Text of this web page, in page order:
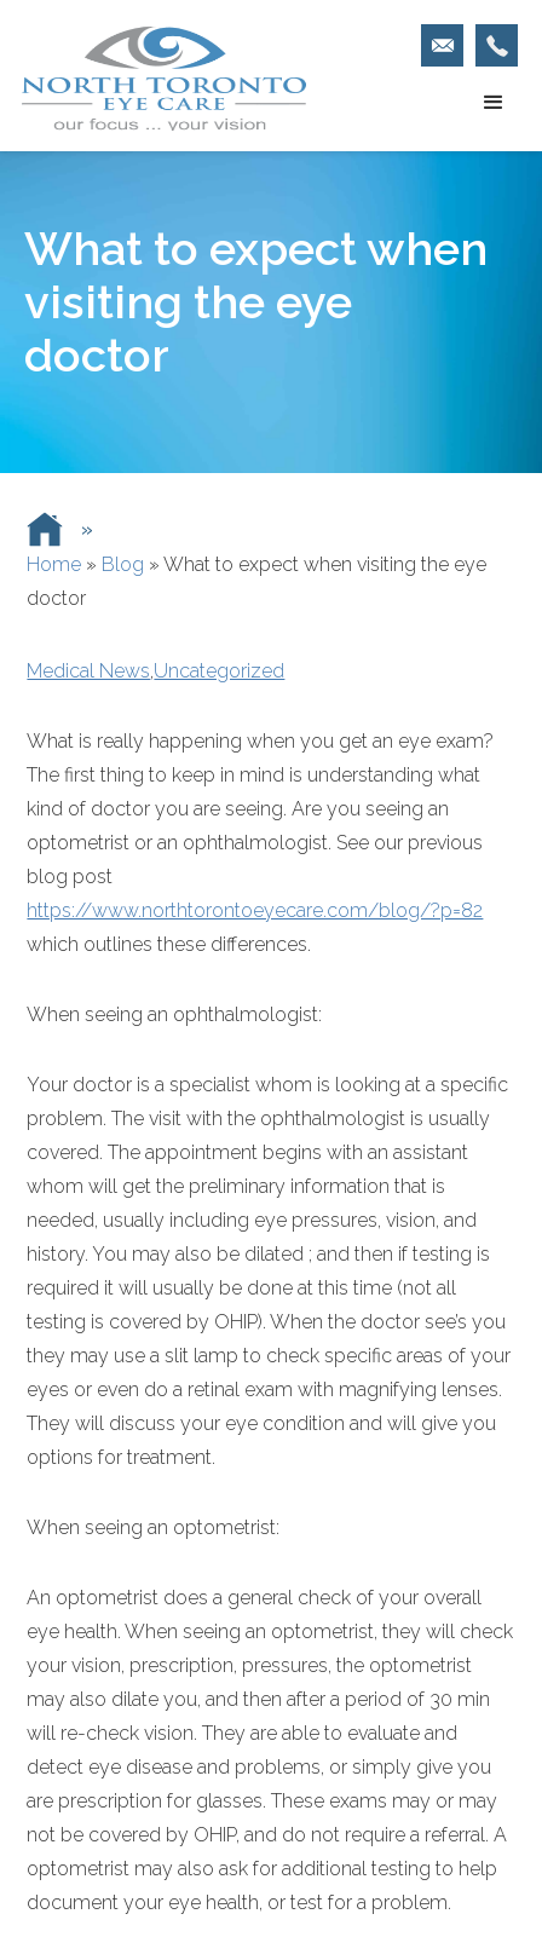
What to expect when
visiting the eye
doctor
»
Home » Blog »What to expect when visiting the eye
doctor
Medical News,Uncategorized
What is really happening when you get an eye exam?
The first thing to keep in mind is understanding what
kind of doctor you are seeing. Are you seeing an
optometrist or an ophthalmologist. See our previous
blog post
https://www.northtorontoeyecare.com/blog/?p=82
which outlines these differences.
When seeing an ophthalmologist:
Your doctor is a specialist whom is looking at a specific
problem. The visit with the ophthalmologist is usually
covered. The appointment begins with an assistant
whom will get the preliminary information that is
needed, usually including eye pressures, vision, and
history. You may also be dilated ; and then if testing is
required it will usually be done at this time (not all
testing is covered by OHIP). When the doctor see’s you
they may use a slit lamp to check specific areas of your
eyes or even do a retinal exam with magnifying lenses.
They will discuss your eye condition and will give you
options for treatment.
When seeing an optometrist:
An optometrist does a general check of your overall
eye health. When seeing an optometrist, they will check
your vision, prescription, pressures, the optometrist
may also dilate you, and then after a period of 30 min
will re-check vision. They are able to evaluate and
detect eye disease and problems, or simply give you
are prescription for glasses. These exams may or may
not be covered by OHIP, and do not require a referral. A
optometrist may also ask for additional testing to help
document your eye health, or test for a problem.